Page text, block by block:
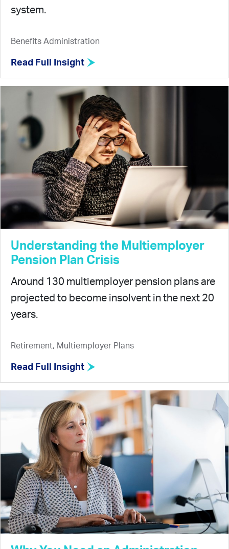
system.
Benefits Administration
Read Full Insight
Understanding the Multiemployer
Pension Plan Crisis
Around 130 multiemployer pension plans are
projected to become insolvent in the next 20
years.
Retirement, Multiemployer Plans
Read Full Insight